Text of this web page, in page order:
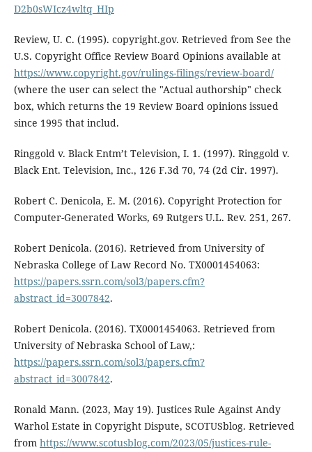
D2b0sWIcz4wltq_HIp
Review, U. C. (1995). copyright.gov. Retrieved from See the
U.S. Copyright Office Review Board Opinions available at
https://www.copyright.gov/rulings-filings/review-board/
(where the user can select the "Actual authorship" check
box, which returns the 19 Review Board opinions issued
since 1995 that includ.
Ringgold v. Black Entm’t Television, I. 1. (1997). Ringgold v.
Black Ent. Television, Inc., 126 F.3d 70, 74 (2d Cir. 1997).
Robert C. Denicola, E. M. (2016). Copyright Protection for
Computer-Generated Works, 69 Rutgers U.L. Rev. 251, 267.
Robert Denicola. (2016). Retrieved from University of
Nebraska College of Law Record No. TX0001454063:
https://papers.ssrn.com/sol3/papers.cfm?
abstract_id=3007842.
Robert Denicola. (2016). TX0001454063. Retrieved from
University of Nebraska School of Law,:
https://papers.ssrn.com/sol3/papers.cfm?
abstract_id=3007842.
Ronald Mann. (2023, May 19). Justices Rule Against Andy
Warhol Estate in Copyright Dispute, SCOTUSblog. Retrieved
from https://www.scotusblog.com/2023/05/justices-rule-